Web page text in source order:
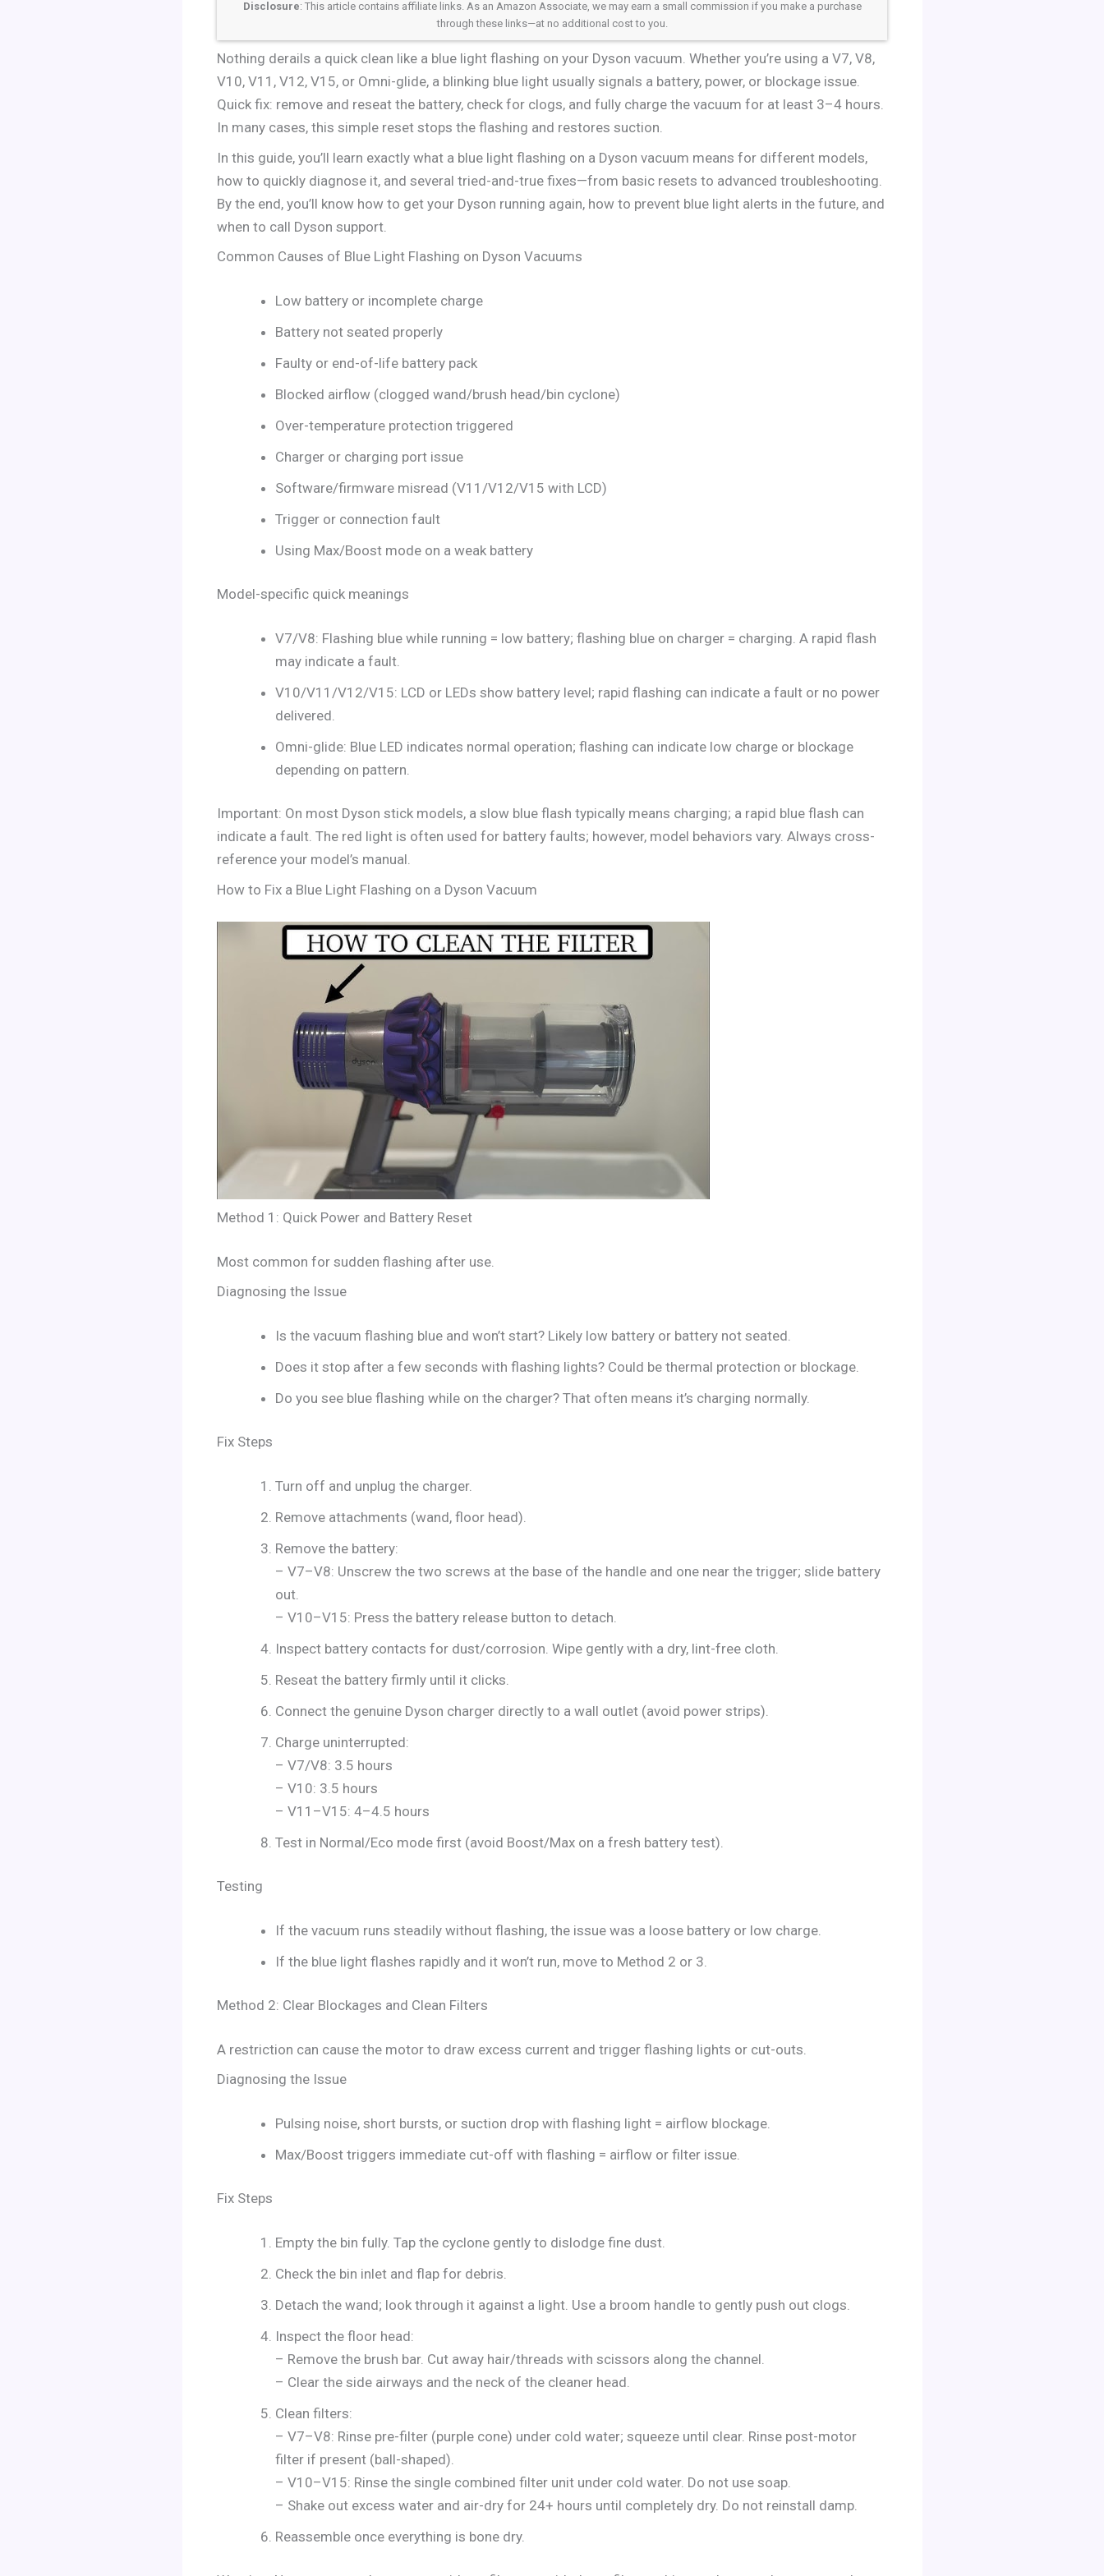
Disclosure: This article contains affiliate links. As an Amazon Associate, we may earn a small commission if you make a purchase
through these links—at no additional cost to you.
Nothing derails a quick clean like a blue light flashing on your Dyson vacuum. Whether you’re using a V7, V8,
V10, V11, V12, V15, or Omni-glide, a blinking blue light usually signals a battery, power, or blockage issue.
Quick fix: remove and reseat the battery, check for clogs, and fully charge the vacuum for at least 3–4 hours.
In many cases, this simple reset stops the flashing and restores suction.
In this guide, you’ll learn exactly what a blue light flashing on a Dyson vacuum means for different models,
how to quickly diagnose it, and several tried-and-true fixes—from basic resets to advanced troubleshooting.
By the end, you’ll know how to get your Dyson running again, how to prevent blue light alerts in the future, and
when to call Dyson support.
Common Causes of Blue Light Flashing on Dyson Vacuums
Low battery or incomplete charge
Battery not seated properly
Faulty or end-of-life battery pack
Blocked airflow (clogged wand/brush head/bin cyclone)
Over-temperature protection triggered
Charger or charging port issue
Software/firmware misread (V11/V12/V15 with LCD)
Trigger or connection fault
Using Max/Boost mode on a weak battery
Model-specific quick meanings
V7/V8: Flashing blue while running = low battery; flashing blue on charger = charging. A rapid flash
may indicate a fault.
V10/V11/V12/V15: LCD or LEDs show battery level; rapid flashing can indicate a fault or no power
delivered.
Omni-glide: Blue LED indicates normal operation; flashing can indicate low charge or blockage
depending on pattern.
Important: On most Dyson stick models, a slow blue flash typically means charging; a rapid blue flash can
indicate a fault. The red light is often used for battery faults; however, model behaviors vary. Always cross-
reference your model’s manual.
How to Fix a Blue Light Flashing on a Dyson Vacuum
Method 1: Quick Power and Battery Reset
Most common for sudden flashing after use.
Diagnosing the Issue
Is the vacuum flashing blue and won’t start? Likely low battery or battery not seated.
Does it stop after a few seconds with flashing lights? Could be thermal protection or blockage.
Do you see blue flashing while on the charger? That often means it’s charging normally.
Fix Steps
Turn off and unplug the charger.
Remove attachments (wand, floor head).
Remove the battery:
– V7–V8: Unscrew the two screws at the base of the handle and one near the trigger; slide battery
out.
– V10–V15: Press the battery release button to detach.
Inspect battery contacts for dust/corrosion. Wipe gently with a dry, lint-free cloth.
Reseat the battery firmly until it clicks.
Connect the genuine Dyson charger directly to a wall outlet (avoid power strips).
Charge uninterrupted:
– V7/V8: 3.5 hours
– V10: 3.5 hours
– V11–V15: 4–4.5 hours
Test in Normal/Eco mode first (avoid Boost/Max on a fresh battery test).
Testing
If the vacuum runs steadily without flashing, the issue was a loose battery or low charge.
If the blue light flashes rapidly and it won’t run, move to Method 2 or 3.
Method 2: Clear Blockages and Clean Filters
A restriction can cause the motor to draw excess current and trigger flashing lights or cut-outs.
Diagnosing the Issue
Pulsing noise, short bursts, or suction drop with flashing light = airflow blockage.
Max/Boost triggers immediate cut-off with flashing = airflow or filter issue.
Fix Steps
Empty the bin fully. Tap the cyclone gently to dislodge fine dust.
Check the bin inlet and flap for debris.
Detach the wand; look through it against a light. Use a broom handle to gently push out clogs.
Inspect the floor head:
– Remove the brush bar. Cut away hair/threads with scissors along the channel.
– Clear the side airways and the neck of the cleaner head.
Clean filters:
– V7–V8: Rinse pre-filter (purple cone) under cold water; squeeze until clear. Rinse post-motor
filter if present (ball-shaped).
– V10–V15: Rinse the single combined filter unit under cold water. Do not use soap.
– Shake out excess water and air-dry for 24+ hours until completely dry. Do not reinstall damp.
Reassemble once everything is bone dry.